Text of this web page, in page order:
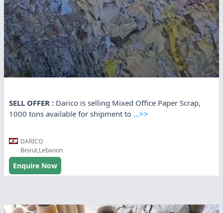
SELL OFFER : Darico is selling Mixed Office Paper Scrap,
1000 tons available for shipment to ...>>
DARICO
Beirut,Lebanon
Enquire Now